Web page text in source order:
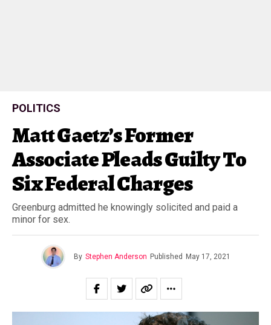
POLITICS
Matt Gaetz’s Former
Associate Pleads Guilty To
Six Federal Charges
Greenburg admitted he knowingly solicited and paid a
minor for sex.
By Stephen Anderson Published May 17, 2021